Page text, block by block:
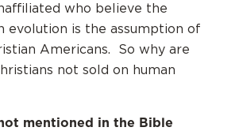
who believe the
evolution is the assumption of
Americans. So why are
not sold on human
mentioned in the Bible